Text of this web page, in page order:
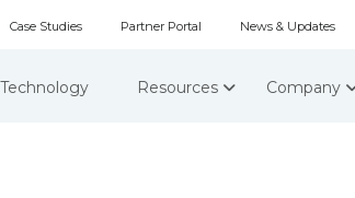
Case Studies Partner Portal News & Updates
Technology Resources Company